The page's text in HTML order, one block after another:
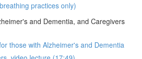
practices only)
and Dementia, and Caregivers
those with Alzheimer's and Dementia